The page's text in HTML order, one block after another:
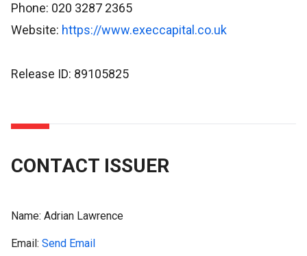
Phone: 020 3287 2365
Website: https://www.execcapital.co.uk
Release ID: 89105825
CONTACT ISSUER
Name: Adrian Lawrence
Email: Send Email